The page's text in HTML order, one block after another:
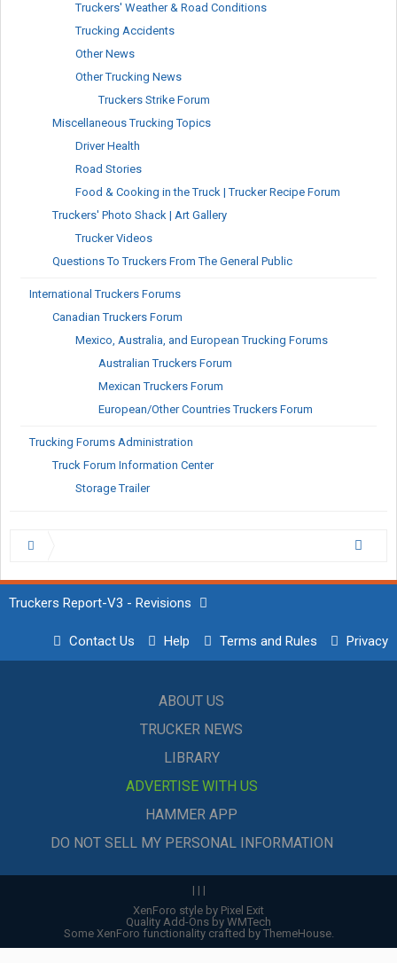
Truckers' Weather & Road Conditions
Trucking Accidents
Other News
Other Trucking News
Truckers Strike Forum
Miscellaneous Trucking Topics
Driver Health
Road Stories
Food & Cooking in the Truck | Trucker Recipe Forum
Truckers' Photo Shack | Art Gallery
Trucker Videos
Questions To Truckers From The General Public
International Truckers Forums
Canadian Truckers Forum
Mexico, Australia, and European Trucking Forums
Australian Truckers Forum
Mexican Truckers Forum
European/Other Countries Truckers Forum
Trucking Forums Administration
Truck Forum Information Center
Storage Trailer
Truckers Report-V3 - Revisions
Contact Us Help Terms and Rules Privacy
ABOUT US
TRUCKER NEWS
LIBRARY
ADVERTISE WITH US
HAMMER APP
DO NOT SELL MY PERSONAL INFORMATION
| | |
XenForo style by Pixel Exit
Quality Add-Ons by WMTech
Some XenForo functionality crafted by ThemeHouse.